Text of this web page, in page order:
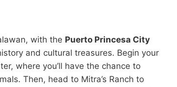
with the Puerto Princesa City
and cultural treasures. Begin your
where you’ll have the chance to
Then, head to Mitra’s Ranch to